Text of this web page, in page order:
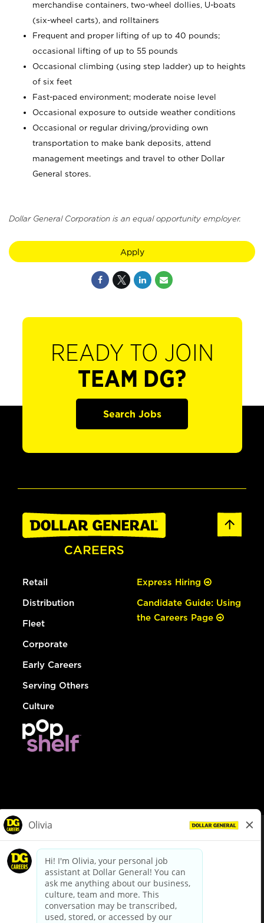
merchandise containers, two-wheel dollies, U-boats
(six-wheel carts), and rolltainers
Frequent and proper lifting of up to 40 pounds;
occasional lifting of up to 55 pounds
Occasional climbing (using step ladder) up to heights
of six feet
Fast-paced environment; moderate noise level
Occasional exposure to outside weather conditions
Occasional or regular driving/providing own
transportation to make bank deposits, attend
management meetings and travel to other Dollar
General stores.
Dollar General Corporation is an equal opportunity employer.
Apply
READY TO JOIN
TEAM DG?
Search Jobs
Retail
Distribution
Fleet
Corporate
Early Careers
Serving Others
Culture
Express Hiring
Candidate Guide: Using
the Careers Page
dollargeneral.com|Privacy Policy|Terms & Conditions
Your Privacy Choices
California Employee and Third Party Privacy Policy
Applicant Privacy Notice